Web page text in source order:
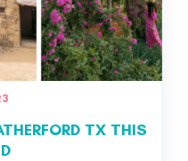
TX THIS